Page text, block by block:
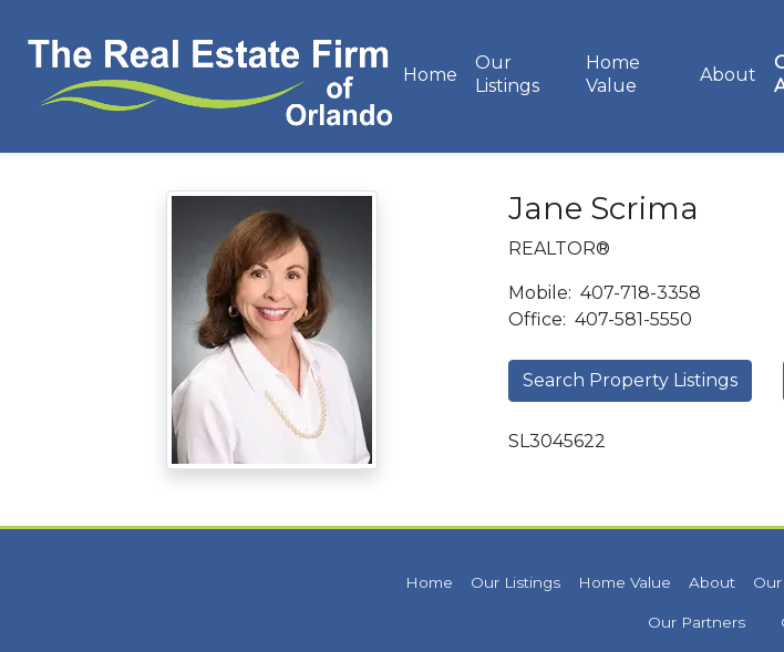
Home
Our
Listings
Home
Value
About
Jane Scrima
REALTOR®
Mobile: 407-718-3358
Office: 407-581-5550
Search Property Listings
SL3045622
Home Our Listings Home Value About
Our Partners